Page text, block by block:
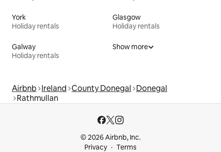
York
Holiday rentals
Glasgow
Holiday rentals
Galway
Holiday rentals
Show more
Airbnb Ireland County Donegal Donegal
Rathmullan
© 2026 Airbnb, Inc.
Privacy
Terms